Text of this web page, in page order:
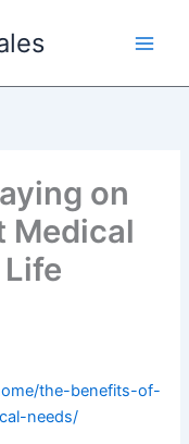
on
Medical
the-benefits-of-
needs/